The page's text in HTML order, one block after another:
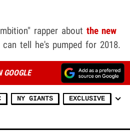
rapper about the new
tell he's pumped for 2018.
GOOGLE
NY GIANTS EXCLUSIVE